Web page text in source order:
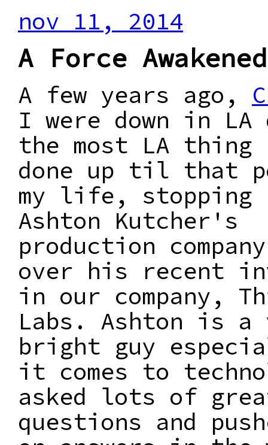
nov 11, 2014
A Force Awakened
A few years ago,
I were down in LA
the most LA thing
done up til that
my life, stopping
Ashton Kutcher's
production
over his recent
in our company,
Labs. Ashton is a
bright guy
it comes to
asked lots of
questions and